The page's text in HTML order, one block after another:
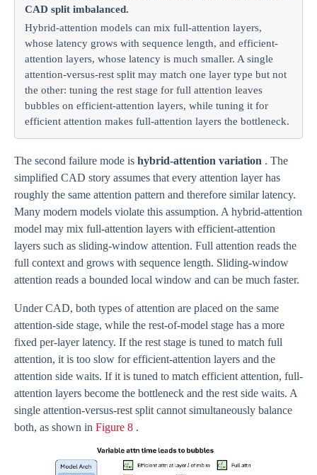
CAD split imbalanced.
Hybrid-attention models can mix full-attention layers,
whose latency grows with sequence length, and efficient-
attention layers, whose latency is much smaller. A single
attention-versus-rest split may match one layer type but not
the other: tuning the rest stage for full attention leaves
bubbles on efficient-attention layers, while tuning it for
efficient attention makes full-attention layers the bottleneck.
The second failure mode is hybrid-attention variation . The
simplified CAD story assumes that every attention layer has
roughly the same attention pattern and therefore similar latency.
Many modern models violate this assumption. A hybrid-attention
model may mix full-attention layers with efficient-attention
layers such as sliding-window attention. Full attention reads the
full context and grows with sequence length. Sliding-window
attention reads a bounded local window and can be much faster.
Under CAD, both types of attention are placed on the same
attention-side stage, while the rest-of-model stage has a more
fixed per-layer latency. If the rest stage is tuned to match full
attention, it is too slow for efficient-attention layers and the
attention side waits. If it is tuned to match efficient attention, full-
attention layers become the bottleneck and the rest side waits. A
single attention-versus-rest split cannot simultaneously balance
both, as shown in Figure 8 .